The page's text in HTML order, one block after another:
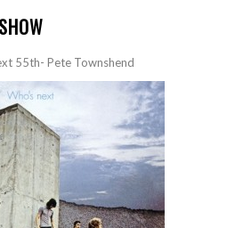
55th- Pete Townshend